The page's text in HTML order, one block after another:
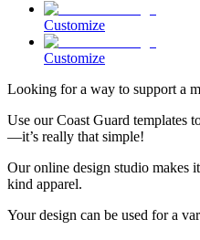
Customize
Customize
Looking for a way to support a
Use our Coast Guard templates
—it’s really that simple!
Our online design studio makes
kind apparel.
Your design can be used for a